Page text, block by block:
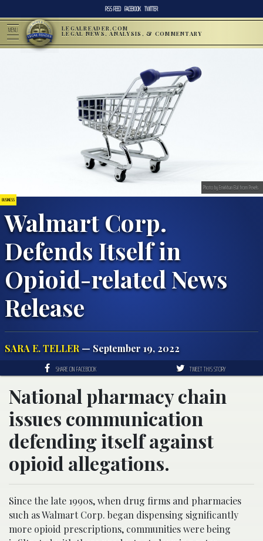
RSS FEED FACEBOOK TWITTER
MENU LEGALREADER.COM
LEGAL NEWS, ANALYSIS, & COMMENTARY
BUSINESS
Walmart Corp.
Defends Itself in
Opioid-related News
Release
SARA E. TELLER — September 19, 2022
Photo by Emirkhan Bal from Pexels
SHARE ON FACEBOOK TWEET THIS STORY
National pharmacy chain
issues communication
defending itself against
opioid allegations.
Since the late 1990s, when drug firms and pharmacies
such as Walmart Corp. began dispensing significantly
more opioid prescriptions, communities were being